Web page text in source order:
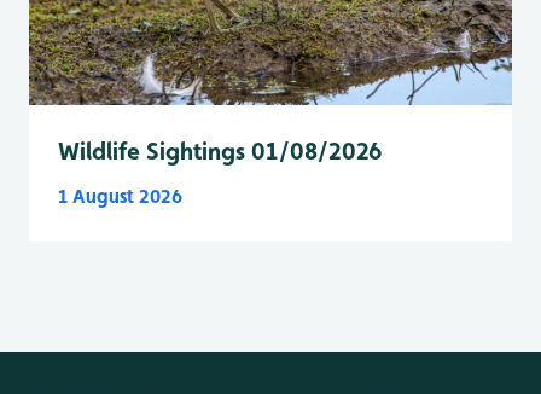
Wildlife Sightings 01/08/2026
1 August 2026